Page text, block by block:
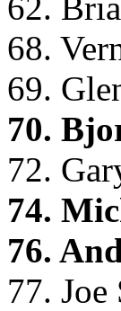
68.
69.
70.
72.
74.
76.
77. Joe